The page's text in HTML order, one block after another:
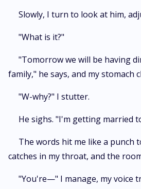
Slowly, I turn to look at him,
"What is it?"
"Tomorrow we will be having
family," he says, and my stomach
"W-why?" I stutter.
He sighs. "I'm getting married
The words hit me like a punch
catches in my throat, and the
"You're—" I manage, my voice